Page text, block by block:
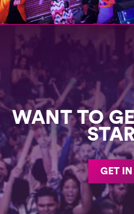
WANT TO
GET IN